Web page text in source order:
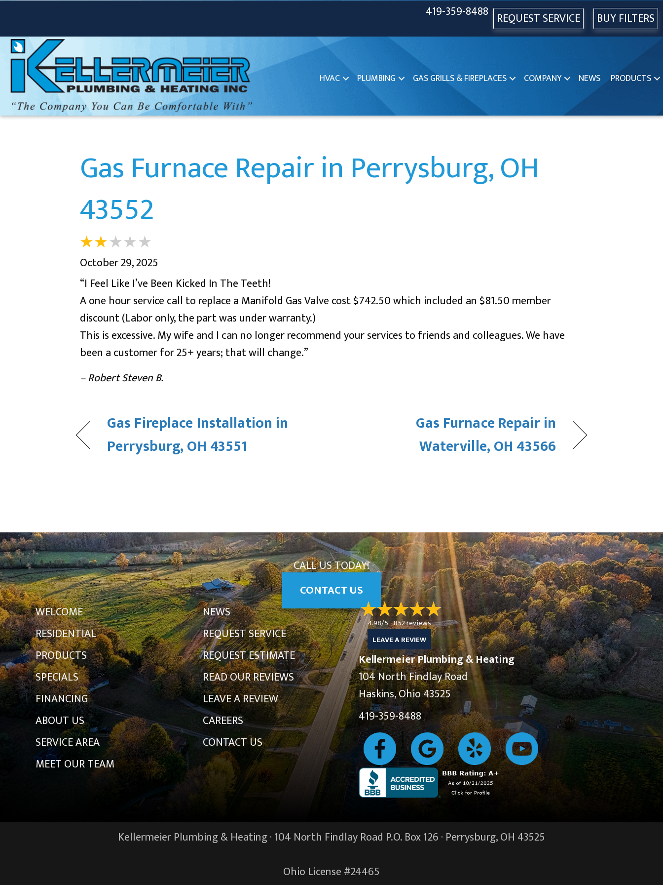
419-359-8488 REQUEST SERVICE BUY FILTERS
HVAC PLUMBING GAS GRILLS & FIREPLACES COMPANY NEWS PRODUCTS
Gas Furnace Repair in Perrysburg, OH
43552
October 29, 2025
“I Feel Like I’ve Been Kicked In The Teeth!
A one hour service call to replace a Manifold Gas Valve cost $742.50 which included an $81.50 member
discount (Labor only, the part was under warranty.)
This is excessive. My wife and I can no longer recommend your services to friends and colleagues. We have
been a customer for 25+ years; that will change.”
– Robert Steven B.
Gas Fireplace Installation in
Perrysburg, OH 43551
Gas Furnace Repair in
Waterville, OH 43566
CALL US TODAY!
CONTACT US
WELCOME
RESIDENTIAL
PRODUCTS
SPECIALS
FINANCING
ABOUT US
SERVICE AREA
MEET OUR TEAM
NEWS
REQUEST SERVICE
REQUEST ESTIMATE
READ OUR REVIEWS
LEAVE A REVIEW
CAREERS
CONTACT US
4.98/5 -852 reviews
LEAVE A REVIEW
Kellermeier Plumbing & Heating
104 North Findlay Road
Haskins, Ohio 43525
419-359-8488
Kellermeier Plumbing & Heating · 104 North Findlay Road P.O. Box 126 · Perrysburg, OH 43525
Ohio License #24465